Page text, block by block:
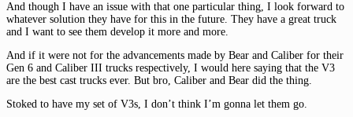
And though I have an issue with that one particular thing, I look forward to
whatever solution they have for this in the future. They have a great truck
and I want to see them develop it more and more.
And if it were not for the advancements made by Bear and Caliber for their
Gen 6 and Caliber III trucks respectively, I would here saying that the V3
are the best cast trucks ever. But bro, Caliber and Bear did the thing.
Stoked to have my set of V3s, I don’t think I’m gonna let them go.